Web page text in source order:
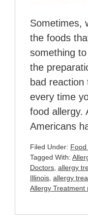
Sometimes,
the foods
something
the
bad
every time
food allergy.
Americans
Filed Under: Food
Tagged With:
Doctors, allergy
Illinois, allergy
Allergy Treatment